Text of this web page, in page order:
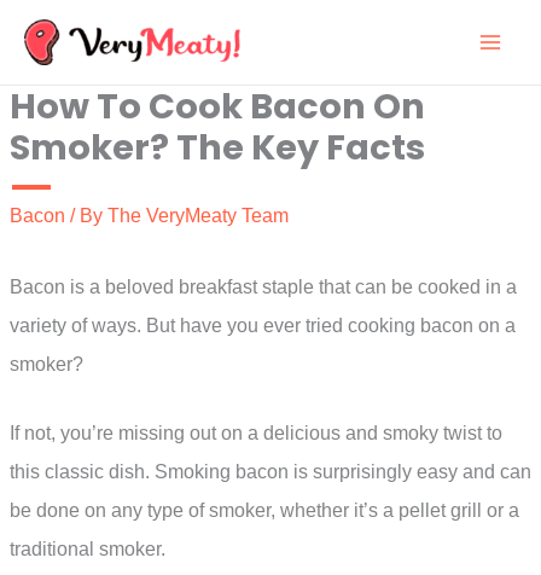
Skip
content
How To Cook Bacon On
Smoker? The Key Facts
Bacon / By The VeryMeaty Team
Bacon is a beloved breakfast staple that can be cooked in a
variety of ways. But have you ever tried cooking bacon on a
smoker?
If not, you’re missing out on a delicious and smoky twist to
this classic dish. Smoking bacon is surprisingly easy and can
be done on any type of smoker, whether it’s a pellet grill or a
traditional smoker.